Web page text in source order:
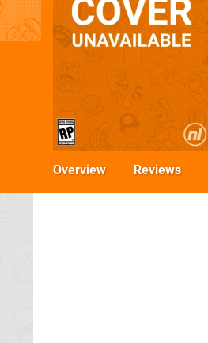
Overview Reviews